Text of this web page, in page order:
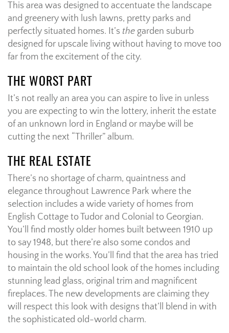
This area was designed to accentuate the landscape
and greenery with lush lawns, pretty parks and
perfectly situated homes. It’s the garden suburb
designed for upscale living without having to move too
far from the excitement of the city.
THE WORST PART
It’s not really an area you can aspire to live in unless
you are expecting to win the lottery, inherit the estate
of an unknown lord in England or maybe will be
cutting the next “Thriller” album.
THE REAL ESTATE
There’s no shortage of charm, quaintness and
elegance throughout Lawrence Park where the
selection includes a wide variety of homes from
English Cottage to Tudor and Colonial to Georgian.
You’ll find mostly older homes built between 1910 up
to say 1948, but there’re also some condos and
housing in the works. You’ll find that the area has tried
to maintain the old school look of the homes including
stunning lead glass, original trim and magnificent
fireplaces. The new developments are claiming they
will respect this look with designs that’ll blend in with
the sophisticated old-world charm.